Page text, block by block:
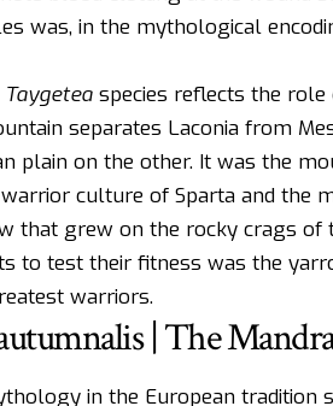
was, in the mythological
Taygeteaspecies reflects the role
separates Laconia from
plain on the other. It was the
culture of Sparta and the
that grew on the rocky crags of
to test their fitness was the
warriors.
| The
in the European tradition